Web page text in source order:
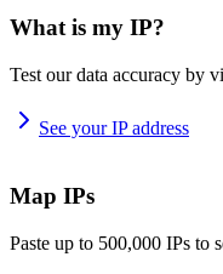
What is my IP?
Test our data accuracy by
See your IP address
Map IPs
Paste up to 500,000 IPs to